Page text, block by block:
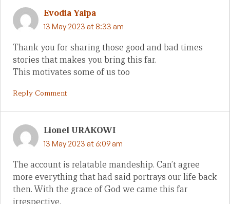
Evodia Yaipa
13 May 2023 at 8:33 am
Thank you for sharing those good and bad times
stories that makes you bring this far.
This motivates some of us too
Reply Comment
Lionel URAKOWI
13 May 2023 at 6:09 am
The account is relatable mandeship. Can’t agree
more everything that had said portrays our life back
then. With the grace of God we came this far
irrespective.